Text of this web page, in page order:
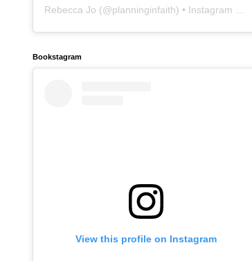
Rebecca Jo (@planninginfaith) • Instagram photos and videos
Bookstagram
View this profile on Instagram